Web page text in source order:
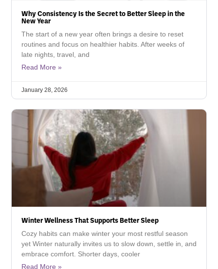
Why Consistency Is the Secret to Better Sleep in the
New Year
The start of a new year often brings a desire to reset
routines and focus on healthier habits. After weeks of
late nights, travel, and
Read More »
January 28, 2026
Winter Wellness That Supports Better Sleep
Cozy habits can make winter your most restful season
yet Winter naturally invites us to slow down, settle in, and
embrace comfort. Shorter days, cooler
Read More »